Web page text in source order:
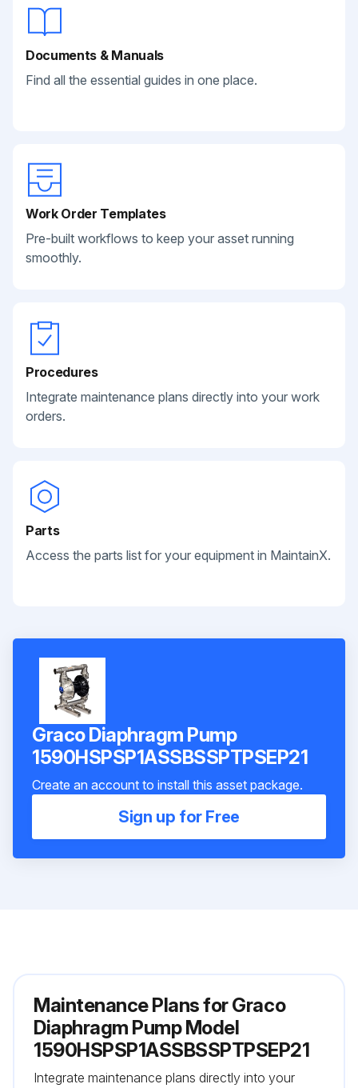
Documents & Manuals
Find all the essential guides in one place.
Work Order Templates
Pre-built workflows to keep your asset running
smoothly.
Procedures
Integrate maintenance plans directly into your work
orders.
Parts
Access the parts list for your equipment in MaintainX.
Graco Diaphragm Pump
1590HSPSP1ASSBSSPTPSEP21
Create an account to install this asset package.
Sign up for Free
Maintenance Plans for Graco
Diaphragm Pump Model
1590HSPSP1ASSBSSPTPSEP21
Integrate maintenance plans directly into your